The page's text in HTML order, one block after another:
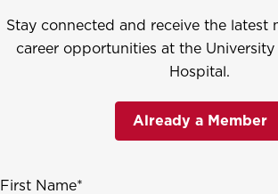
Stay connected and receive the latest
career opportunities at the
Hospital.
Already a Member
First Name